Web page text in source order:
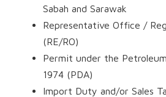
Sabah and Sarawak
Representative Office /
(RE/RO)
Permit under the
1974 (PDA)
Import Duty and/or Sales